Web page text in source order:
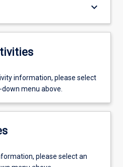
keyboard_arrow_down
information, please select
menu above.
please select an